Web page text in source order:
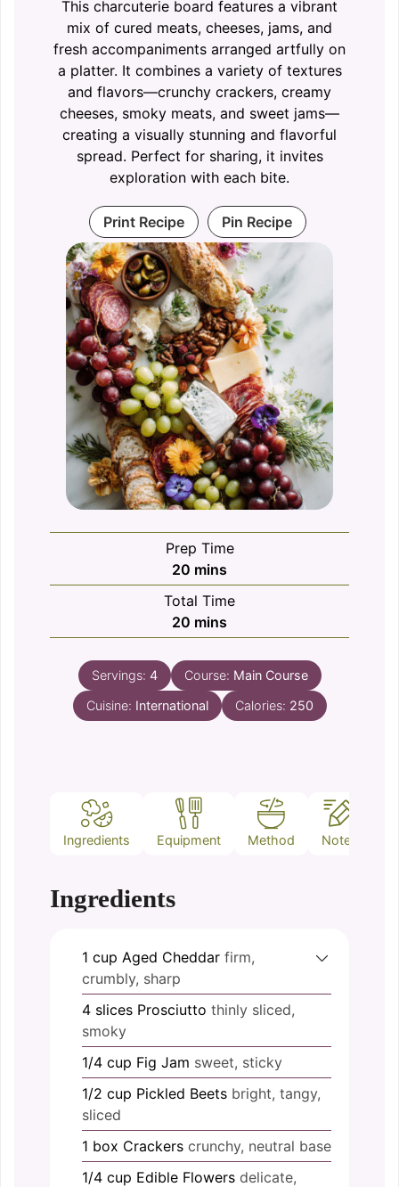
This charcuterie board features a vibrant
mix of cured meats, cheeses, jams, and
fresh accompaniments arranged artfully on
a platter. It combines a variety of textures
and flavors—crunchy crackers, creamy
cheeses, smoky meats, and sweet jams—
creating a visually stunning and flavorful
spread. Perfect for sharing, it invites
exploration with each bite.
Print Recipe Pin Recipe
Prep Time
20 minutes
mins
Total Time
20 minutes
mins
Servings: 4 Course: Main Course
Cuisine: International Calories: 250
Ingredients Equipment Method Notes
Ingredients
1 cup Aged Cheddar firm,
crumbly, sharp
4 slices Prosciutto thinly sliced,
smoky
1/4 cup Fig Jam sweet, sticky
1/2 cup Pickled Beets bright, tangy,
sliced
1 box Crackers crunchy, neutral base
1/4 cup Edible Flowers delicate,